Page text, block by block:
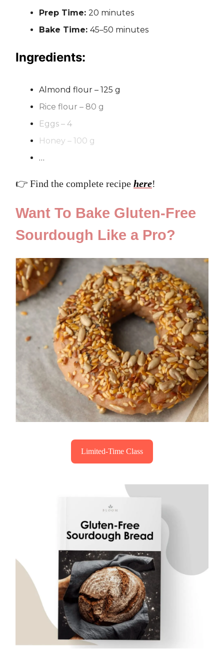
Prep Time: 20 minutes
Bake Time: 45–50 minutes
Ingredients:
Almond flour – 125 g
Rice flour – 80 g
Eggs – 4
Honey – 100 g
…
👉 Find the complete recipe here!
Want To Bake Gluten-Free
Sourdough Like a Pro?
Limited-Time Class